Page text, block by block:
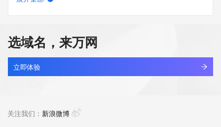
Tucows Registry reserves the right to modify these terms at
rights
reserved.
jhjy.tech
最近查询
查看详情
选域名，来万网
立即体验
关注我们： 新浪微博